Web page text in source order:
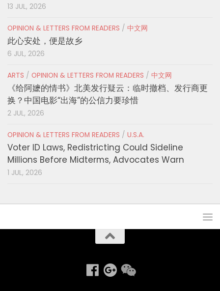
13 JUL, 2026
OPINION & LETTERS FROM READERS / 中文网
此心安处，便是故乡
6 JUL, 2026
ARTS / OPINION & LETTERS FROM READERS / 中文网
《给阿嬷的情书》北美发行疑云：临时撤档、发行商更
换？中国电影“出海”的公信力要珍惜
2 JUL, 2026
OPINION & LETTERS FROM READERS / U.S.A.
Voter ID Laws, Redistricting Could Sideline
Millions Before Midterms, Advocates Warn
1 JUL, 2026